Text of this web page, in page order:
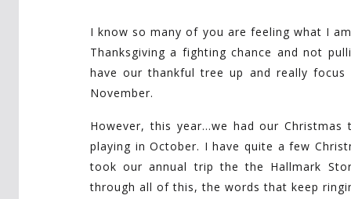
I know so many of you are feeling what I
Thanksgiving a fighting chance and not
have our thankful tree up and really
November.
However, this year…we had our
playing in October. I have quite a few
took our annual trip the the Hallmark
through all of this, the words that keep